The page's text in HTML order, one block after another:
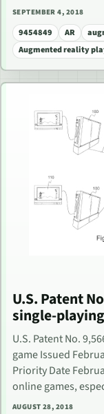
SEPTEMBER 4, 2018
9454849 AR
Augmented reality
U.S. Patent
single-
U.S. Patent No.
game Issued
Priority Date
online games,
AUGUST 28, 2018